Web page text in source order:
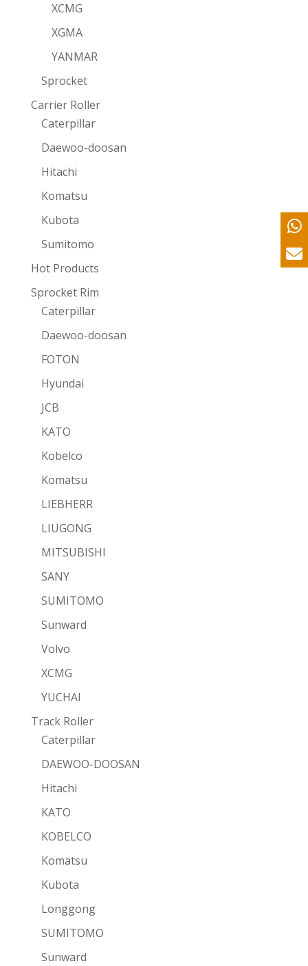
XCMG
XGMA
YANMAR
Sprocket
Carrier Roller
Caterpillar
Daewoo-doosan
Hitachi
Komatsu
Kubota
Sumitomo
Hot Products
Sprocket Rim
Caterpillar
Daewoo-doosan
FOTON
Hyundai
JCB
KATO
Kobelco
Komatsu
LIEBHERR
LIUGONG
MITSUBISHI
SANY
SUMITOMO
Sunward
Volvo
XCMG
YUCHAI
Track Roller
Caterpillar
DAEWOO-DOOSAN
Hitachi
KATO
KOBELCO
Komatsu
Kubota
Longgong
SUMITOMO
Sunward